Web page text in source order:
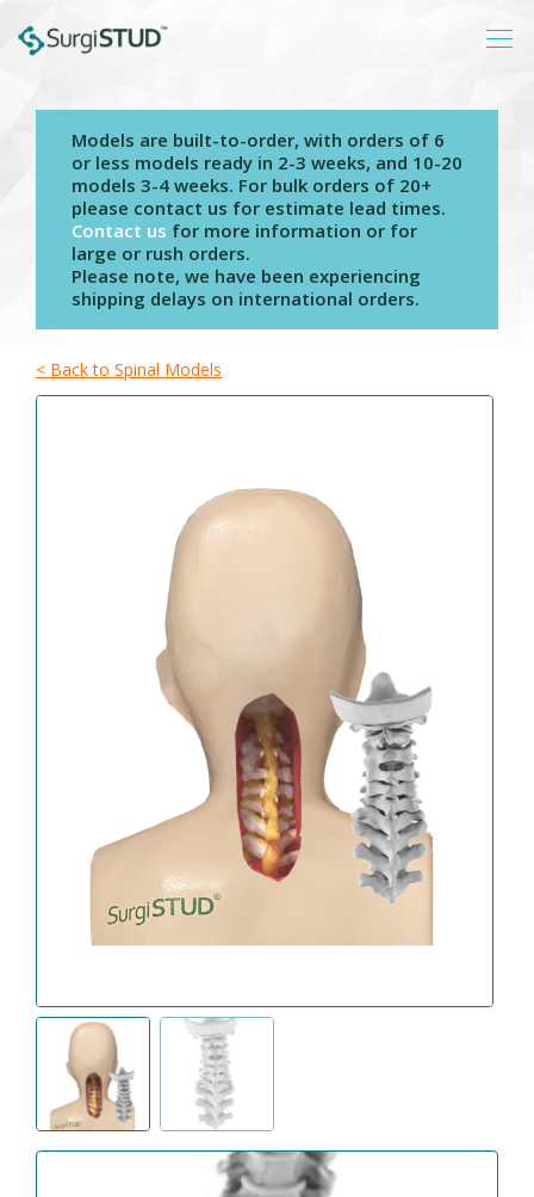
Products
Catalogs
Models are built-to-order, with orders of 6
or less models ready in 2-3 weeks, and 10-20
models 3-4 weeks. For bulk orders of 20+
please contact us for estimate lead times.
Contact us for more information or for
large or rush orders.
Please note, we have been experiencing
shipping delays on international orders.
< Back to Spinal Models